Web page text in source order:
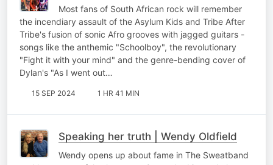
Most fans of South African rock will remember
the incendiary assault of the Asylum Kids and Tribe After
Tribe's fusion of sonic Afro grooves with jagged guitars -
songs like the anthemic "Schoolboy", the revolutionary
"Fight it with your mind" and the genre-bending cover of
Dylan's "As I went out…
15 SEP 2024 1 HR 41 MIN
Speaking her truth | Wendy Oldfield
Wendy opens up about fame in The Sweatband